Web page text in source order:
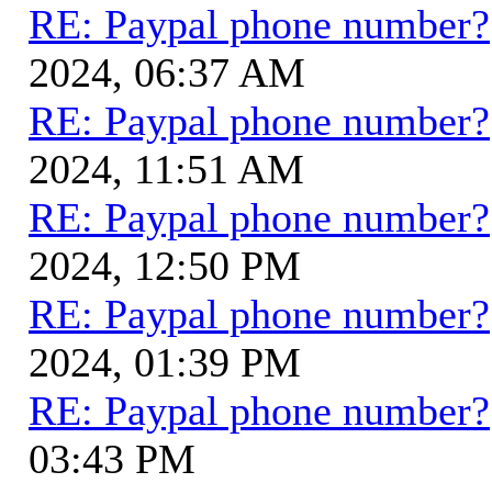
RE: Paypal phone number?
2024, 06:37 AM
RE: Paypal phone number?
2024, 11:51 AM
RE: Paypal phone number?
2024, 12:50 PM
RE: Paypal phone number?
2024, 01:39 PM
RE: Paypal phone number?
03:43 PM